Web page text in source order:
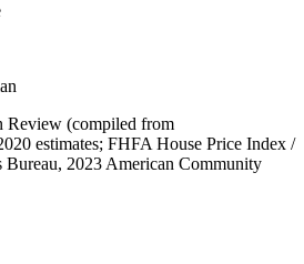
Review (compiled from
estimates; FHFA House Price Index /
2023 American Community